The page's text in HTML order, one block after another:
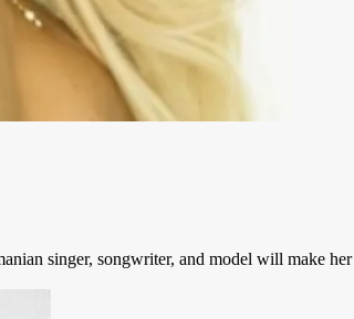
singer, songwriter, and model will make her